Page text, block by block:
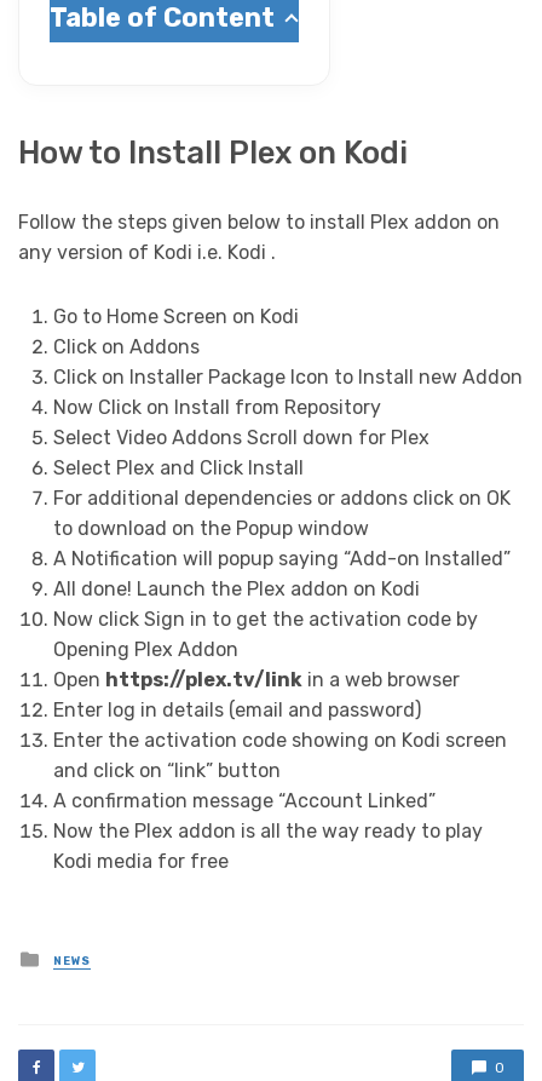
Table of Content
How to Install Plex on Kodi
Follow the steps given below to install Plex addon on
any version of Kodi i.e. Kodi .
Go to Home Screen on Kodi
Click on Addons
Click on Installer Package Icon to Install new Addon
Now Click on Install from Repository
Select Video Addons Scroll down for Plex
Select Plex and Click Install
For additional dependencies or addons click on OK
to download on the Popup window
A Notification will popup saying “Add-on Installed”
All done! Launch the Plex addon on Kodi
Now click Sign in to get the activation code by
Opening Plex Addon
Open https://plex.tv/linkin a web browser
Enter log in details (email and password)
Enter the activation code showing on Kodi screen
and click on “link” button
A confirmation message “Account Linked”
Now the Plex addon is all the way ready to play
Kodi media for free
Posted
in
NEWS
0